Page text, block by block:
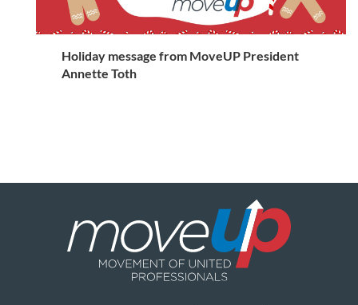
Holiday message from MoveUP President
Annette Toth